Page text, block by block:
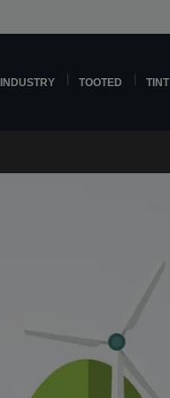
INDUSTRY TOOTED TINT